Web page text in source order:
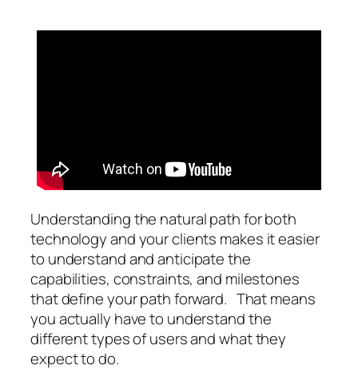
Understanding the natural path for both
technology and your clients makes it easier
to understand and anticipate the
capabilities, constraints, and milestones
that define your path forward. That means
you actually have to understand the
different types of users and what they
expect to do.